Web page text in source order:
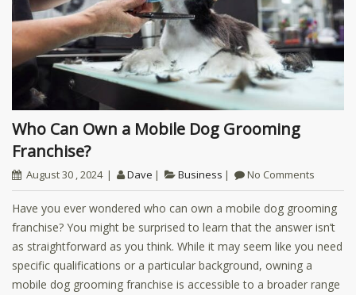
Who Can Own a Mobile Dog Grooming
Franchise?
August 30 , 2024 Dave Business No Comments
Have you ever wondered who can own a mobile dog grooming
franchise? You might be surprised to learn that the answer isn’t
as straightforward as you think. While it may seem like you need
specific qualifications or a particular background, owning a
mobile dog grooming franchise is accessible to a broader range